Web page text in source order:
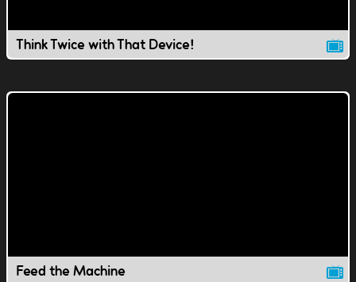
Think Twice with That Device!
Feed the Machine